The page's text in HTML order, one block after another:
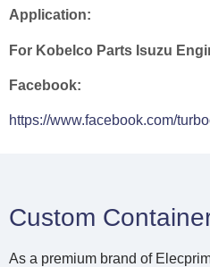
Application:
For Kobelco Parts Isuzu
Facebook:
https://www.facebook.com/
Custom
As a premium brand of